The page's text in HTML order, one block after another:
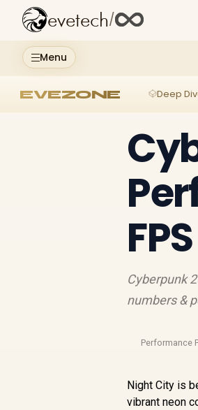
Menu
evetech/
EVEZONE Deep
Cyberpunk
numbers &
Performance
Night City is
vibrant neon